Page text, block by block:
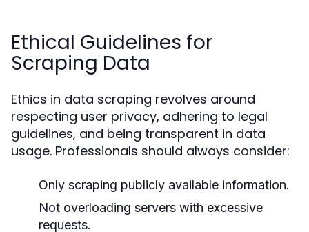
Ethical Guidelines for
Scraping Data
Ethics in data scraping revolves around
respecting user privacy, adhering to legal
guidelines, and being transparent in data
usage. Professionals should always consider:
Only scraping publicly available information.
Not overloading servers with excessive
requests.